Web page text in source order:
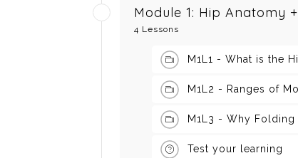
Module 1: Hip Anatomy
4 Lessons
M1L1 - What is the
M1L2 - Ranges of
M1L3 - Why
Test your learning